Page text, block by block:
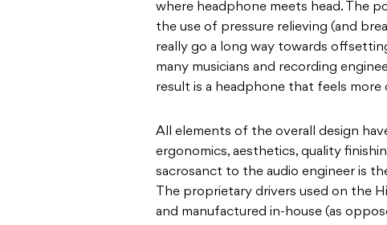
where headphone meets head. The
the use of pressure relieving (and
really go a long way towards
many musicians and recording
result is a headphone that feels
All elements of the overall design
ergonomics, aesthetics, quality
sacrosanct to the audio engineer is
The proprietary drivers used on the
and manufactured in-house (as